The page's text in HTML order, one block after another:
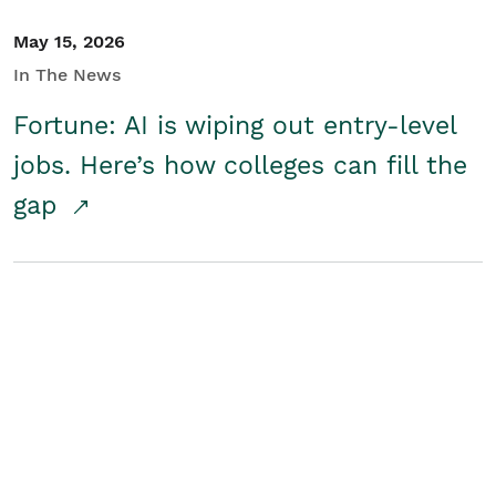
May 15, 2026
In The News
Fortune: AI is wiping out entry-level
jobs. Here’s how colleges can fill the
gap